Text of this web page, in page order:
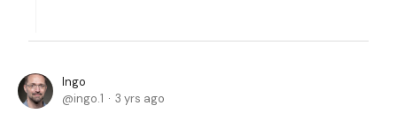
Ingo
ingo.1
3 yrs ago